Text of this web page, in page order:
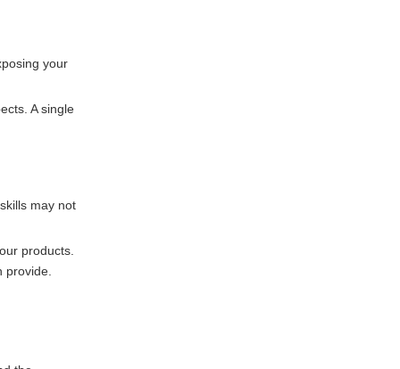
your
A single
may not
products.